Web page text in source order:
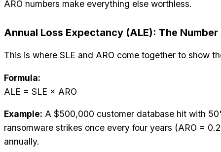
ARO numbers make everything else worthless.
Annual Loss Expectancy (ALE): The
This is where SLE and ARO come together to show
Formula:
ALE = SLE × ARO
Example: A $500,000 customer database hit with
ransomware strikes once every four years (ARO =
annually.